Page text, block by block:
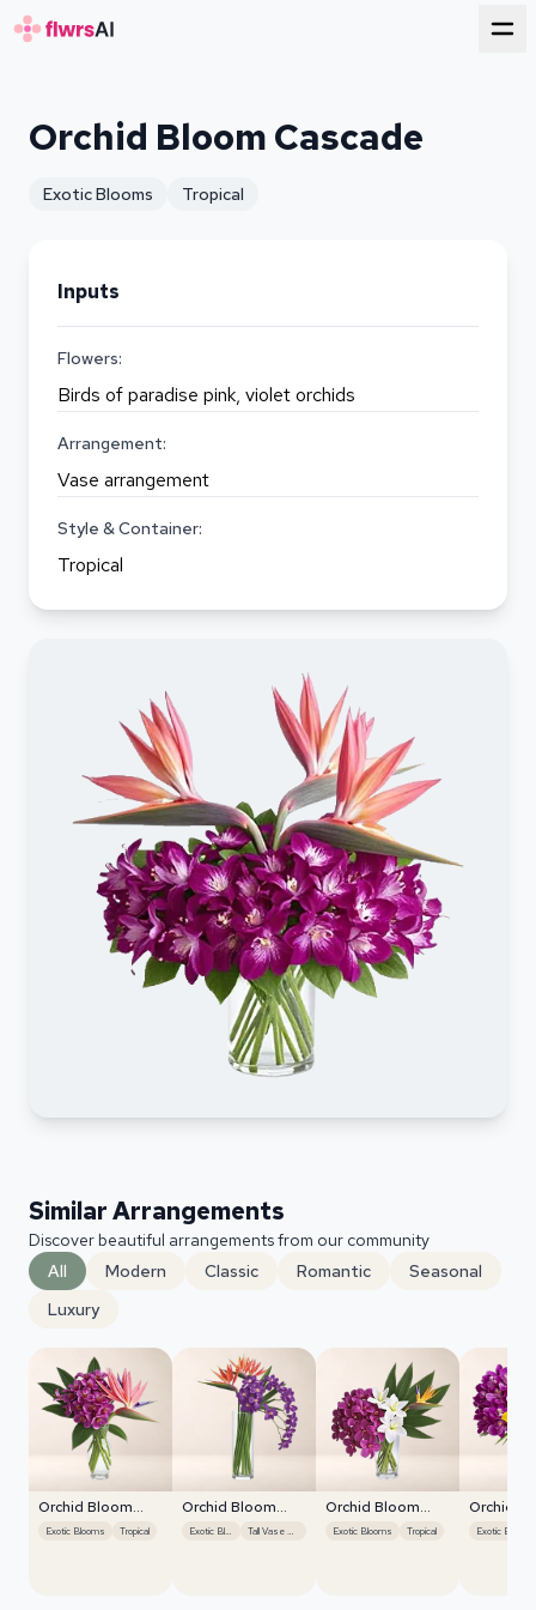
Orchid Bloom Cascade
Exotic Blooms Tropical
Inputs
Flowers:
Birds of paradise pink, violet orchids
Arrangement:
Vase arrangement
Style & Container:
Tropical
Similar Arrangements
Discover beautiful arrangements from our community
All
Modern Classic Romantic
Seasonal
Luxury
Orchid Bloom
Cascade
Exotic Blooms Tropical
Orchid Bloom
Cascade
Exotic Blooms Tall Vase Display
Orchid Bloom
Cascade
Exotic Blooms Tropical
Orchid
Cascade
Exotic Blooms